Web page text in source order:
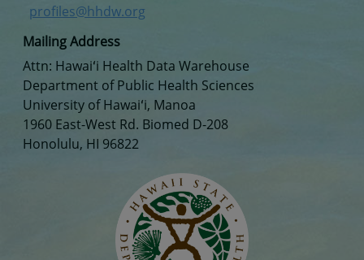
Mailing Address
Attn: Hawaiʻi Health Data Warehouse
Department of Public Health Sciences
University of Hawaiʻi, Manoa
1960 East-West Rd. Biomed D-208
Honolulu, HI 96822
profiles@hhdw.org